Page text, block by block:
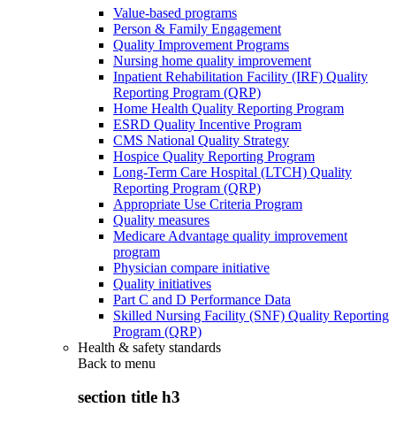
Value-based programs
Person & Family Engagement
Quality Improvement Programs
Nursing home quality improvement
Inpatient Rehabilitation Facility (IRF) Quality
Reporting Program (QRP)
Home Health Quality Reporting Program
ESRD Quality Incentive Program
CMS National Quality Strategy
Hospice Quality Reporting Program
Long-Term Care Hospital (LTCH) Quality
Reporting Program (QRP)
Appropriate Use Criteria Program
Quality measures
Medicare Advantage quality improvement
program
Physician compare initiative
Quality initiatives
Part C and D Performance Data
Skilled Nursing Facility (SNF) Quality Reporting
Program (QRP)
Health & safety standards
Back to menu
section title h3